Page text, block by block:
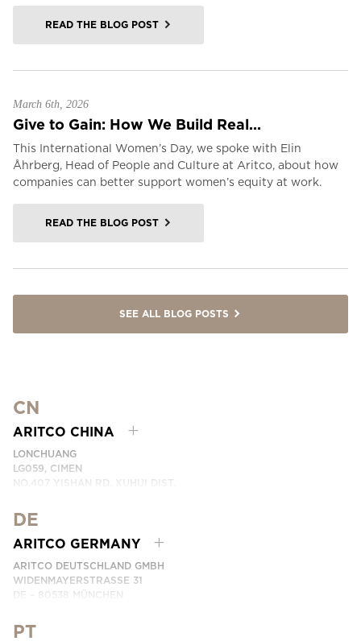
READ THE BLOG POST
March 6th, 2026
Give to Gain: How We Build Real...
This International Women’s Day, we spoke with Elin
Åhrberg, Head of People and Culture at Aritco, about how
companies can better support women’s equity at work.
READ THE BLOG POST
SEE ALL BLOG POSTS
CN
ARITCO CHINA
LONCHUANG
LG059, CIMEN
NO.407 YISHAN RD, XUHUI DIST.
PHONE:
EMAIL:INFO.CHINA@ARITCO.COM
DE
ARITCO GERMANY
ARITCO DEUTSCHLAND GMBH
WIDENMAYERSTRASSE 31
DE – 80538 MÜNCHEN
PHONE:
PT